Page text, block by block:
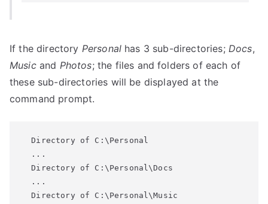
If the directory Personal has 3 sub-directories; Docs,
Musicand Photos; the files and folders of each of
these sub-directories will be displayed at the
command prompt.
  Directory of C:\Personal
  ...
  Directory of C:\Personal\Docs
  ...
  Directory of C:\Personal\Music